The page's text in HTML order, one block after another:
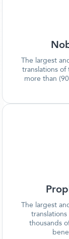
The largest
translations
more than
The largest
thousands